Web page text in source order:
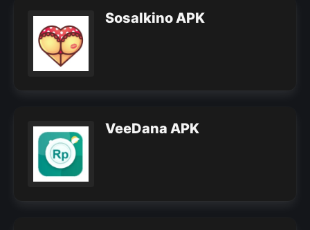
Sosalkino APK
VeeDana APK